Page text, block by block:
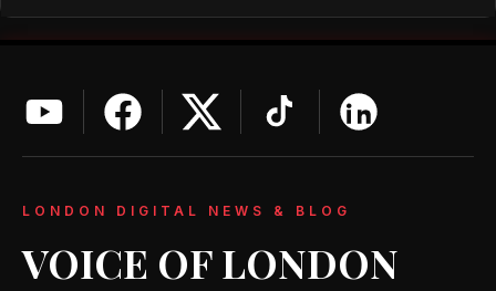
LONDON DIGITAL NEWS & BLOG
VOICE OF LONDON